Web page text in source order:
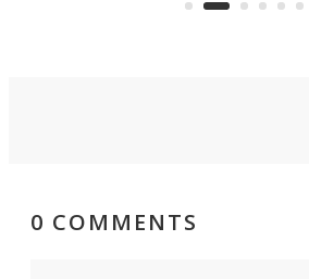
0 COMMENTS